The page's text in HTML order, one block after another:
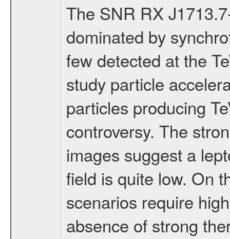
The SNR RX
dominated by
few detected at the
study particle
particles producing
controversy. The
images suggest a
field is quite low. On
scenarios require
absence of strong